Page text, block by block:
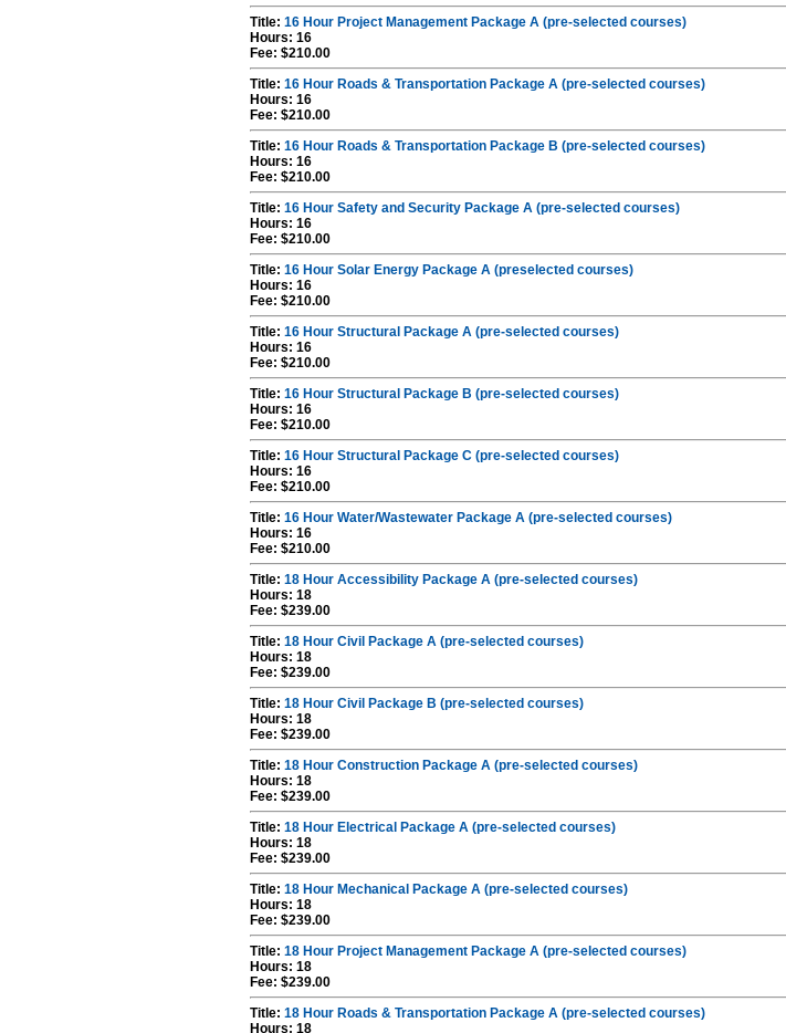
Title: 16 Hour Project Management Package A (pre-selected courses)
Hours: 16
Fee: $210.00
Title: 16 Hour Roads & Transportation Package A (pre-selected courses)
Hours: 16
Fee: $210.00
Title: 16 Hour Roads & Transportation Package B (pre-selected courses)
Hours: 16
Fee: $210.00
Title: 16 Hour Safety and Security Package A (pre-selected courses)
Hours: 16
Fee: $210.00
Title: 16 Hour Solar Energy Package A (preselected courses)
Hours: 16
Fee: $210.00
Title: 16 Hour Structural Package A (pre-selected courses)
Hours: 16
Fee: $210.00
Title: 16 Hour Structural Package B (pre-selected courses)
Hours: 16
Fee: $210.00
Title: 16 Hour Structural Package C (pre-selected courses)
Hours: 16
Fee: $210.00
Title: 16 Hour Water/Wastewater Package A (pre-selected courses)
Hours: 16
Fee: $210.00
Title: 18 Hour Accessibility Package A (pre-selected courses)
Hours: 18
Fee: $239.00
Title: 18 Hour Civil Package A (pre-selected courses)
Hours: 18
Fee: $239.00
Title: 18 Hour Civil Package B (pre-selected courses)
Hours: 18
Fee: $239.00
Title: 18 Hour Construction Package A (pre-selected courses)
Hours: 18
Fee: $239.00
Title: 18 Hour Electrical Package A (pre-selected courses)
Hours: 18
Fee: $239.00
Title: 18 Hour Mechanical Package A (pre-selected courses)
Hours: 18
Fee: $239.00
Title: 18 Hour Project Management Package A (pre-selected courses)
Hours: 18
Fee: $239.00
Title: 18 Hour Roads & Transportation Package A (pre-selected courses)
Hours: 18